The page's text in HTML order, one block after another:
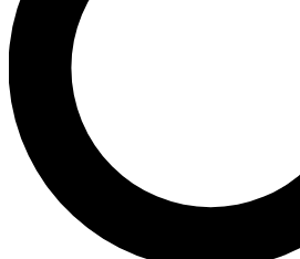
send a confirmation email and
newsletters with the latest news,
exclusive offers.
Contact me with news and
By submitting your information you agree to the
and are aged 16 or over.